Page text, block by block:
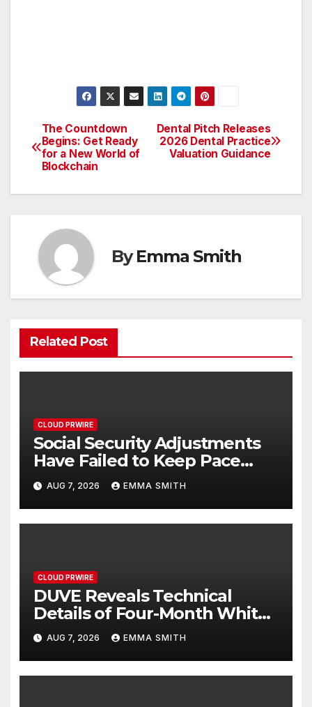
Post
navigation
Dental Pitch Releases
2026 Dental Practice
Valuation Guidance
The Countdown
Begins: Get Ready
for a New World of
Blockchain
ByEmma Smith
Related Post
CLOUD PRWIRE
Social Security Adjustments
Have Failed to Keep Pace
with Inflation—How Retirees
Can Supplement Their
Income Through Bitcoin
Mining in 2026
AUG 7, 2026 EMMA SMITH
CLOUD PRWIRE
DUVE Reveals Technical
Details of Four-Month White
Ceramic Watch
Customization Project
AUG 7, 2026 EMMA SMITH